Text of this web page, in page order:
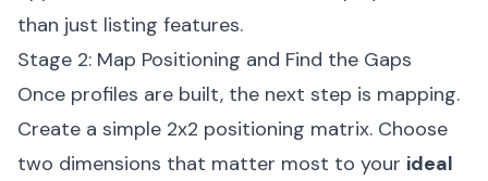
than just listing features.
Stage 2: Map Positioning and Find the Gaps
Once profiles are built, the next step is mapping.
Create a simple 2x2 positioning matrix. Choose
two dimensions that matter most to your ideal